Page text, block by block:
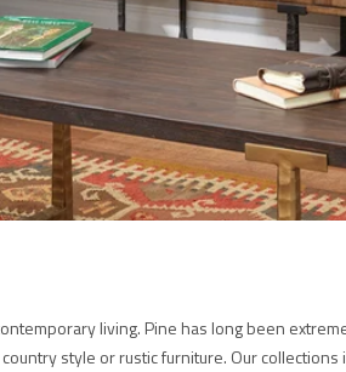
living. Pine has long been
style or rustic furniture. Our